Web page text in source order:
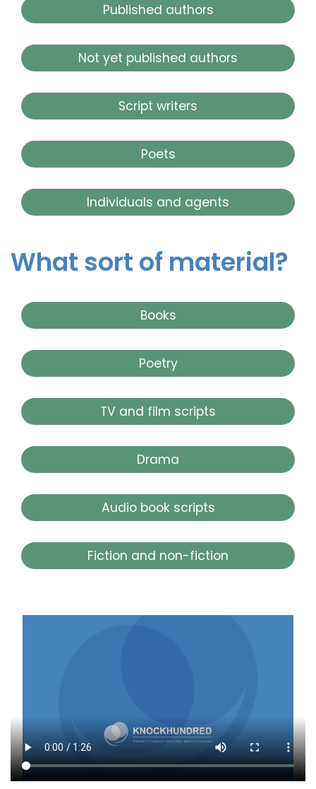
Published authors
Not yet published authors
Script writers
Poets
Individuals and agents
What sort of material?
Books
Poetry
TV and film scripts
Drama
Audio book scripts
Fiction and non-fiction